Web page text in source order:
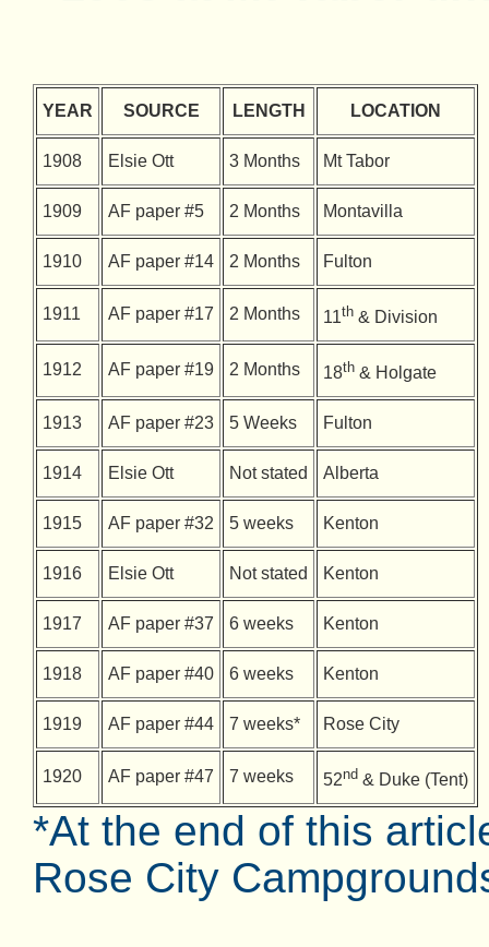
YEAR SOURCE LENGTH LOCATION
1908 Elsie Ott 3 Months Mt Tabor
1909 AF paper #5 2 Months Montavilla
1910 AF paper #14 2 Months Fulton
1911 AF paper #17 2 Months 11th & Division
1912 AF paper #19 2 Months 18th & Holgate
1913 AF paper #23 5 Weeks Fulton
1914 Elsie Ott Not stated Alberta
1915 AF paper #32 5 weeks Kenton
1916 Elsie Ott Not stated Kenton
1917 AF paper #37 6 weeks Kenton
1918 AF paper #40 6 weeks Kenton
1919 AF paper #44 7 weeks* Rose City
1920 AF paper #47 7 weeks 52nd & Duke (Tent)
*At the end of this
Rose City